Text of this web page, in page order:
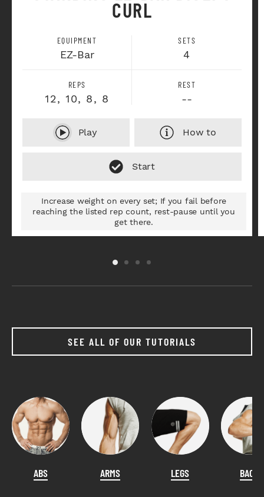
CURL
EQUIPMENT
EZ-Bar
SETS
4
REPS
12, 10, 8, 8
REST
--
Play How to
Increase weight on every set; If you fail before
reaching the listed rep count, rest-pause until you
get there.
SEE ALL OF OUR TUTORIALS
ABS ARMS LEGS BACK